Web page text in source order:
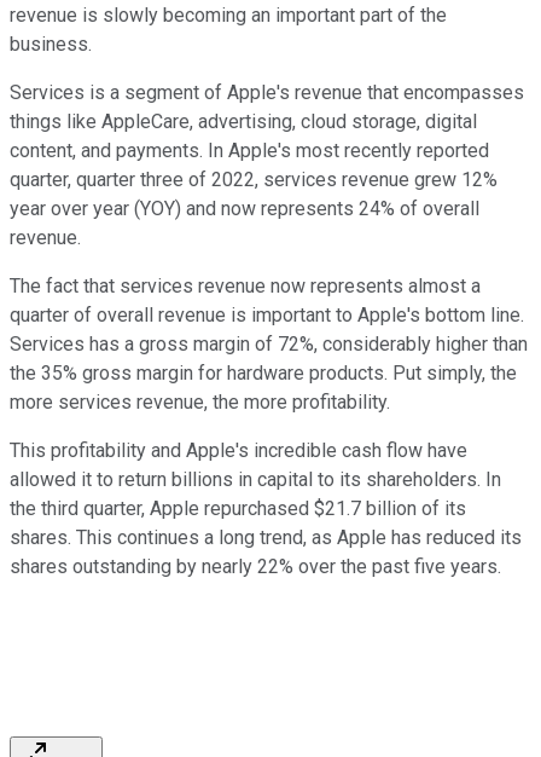
revenue is slowly becoming an important part of the
business.
Services is a segment of Apple's revenue that encompasses
things like AppleCare, advertising, cloud storage, digital
content, and payments. In Apple's most recently reported
quarter, quarter three of 2022, services revenue grew 12%
year over year (YOY) and now represents 24% of overall
revenue.
The fact that services revenue now represents almost a
quarter of overall revenue is important to Apple's bottom line.
Services has a gross margin of 72%, considerably higher than
the 35% gross margin for hardware products. Put simply, the
more services revenue, the more profitability.
This profitability and Apple's incredible cash flow have
allowed it to return billions in capital to its shareholders. In
the third quarter, Apple repurchased $21.7 billion of its
shares. This continues a long trend, as Apple has reduced its
shares outstanding by nearly 22% over the past five years.